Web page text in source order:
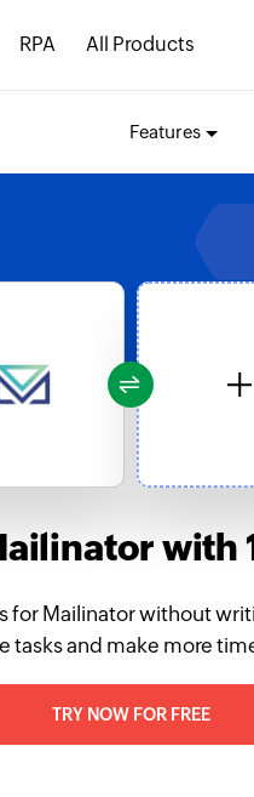
RPA All Products
Features
with
for Mailinator without
tasks and make more
TRY NOW FOR FREE